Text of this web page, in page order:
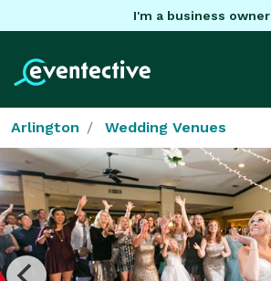
I'm a business owner
Arlington Wedding Venues